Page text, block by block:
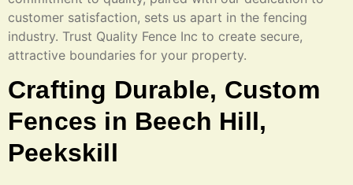
customer satisfaction, sets us apart in the fencing
industry. Trust Quality Fence Inc to create secure,
attractive boundaries for your property.
Crafting Durable, Custom
Fences in Beech Hill,
Peekskill